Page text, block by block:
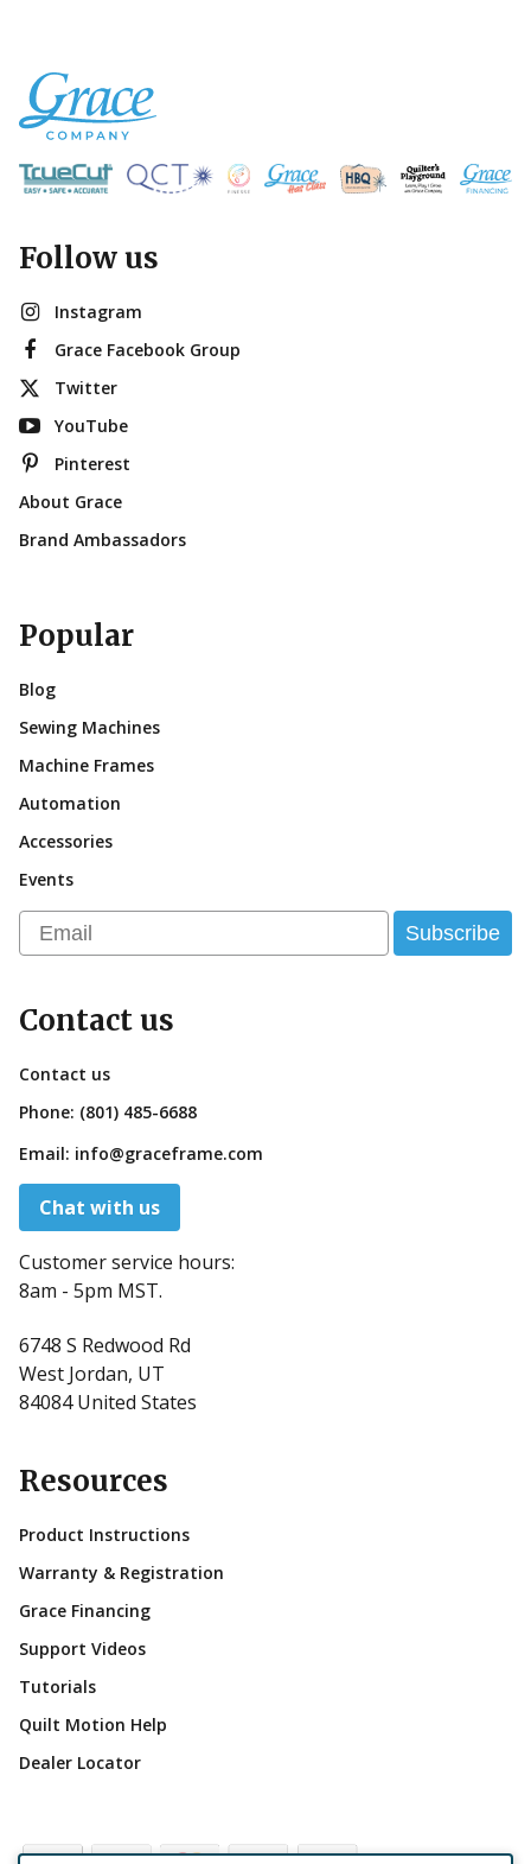
Follow us
Instagram
Grace Facebook Group
Twitter
YouTube
Pinterest
About Grace
Brand Ambassadors
Popular
Blog
Sewing Machines
Machine Frames
Automation
Accessories
Events
Email Subscribe
Contact us
Contact us
Phone: (801) 485-6688
Email: info@graceframe.com
Chat with us
Customer service hours:
8am - 5pm MST.
6748 S Redwood Rd
West Jordan, UT
84084 United States
Resources
Product Instructions
Warranty & Registration
Grace Financing
Support Videos
Tutorials
Quilt Motion Help
Dealer Locator